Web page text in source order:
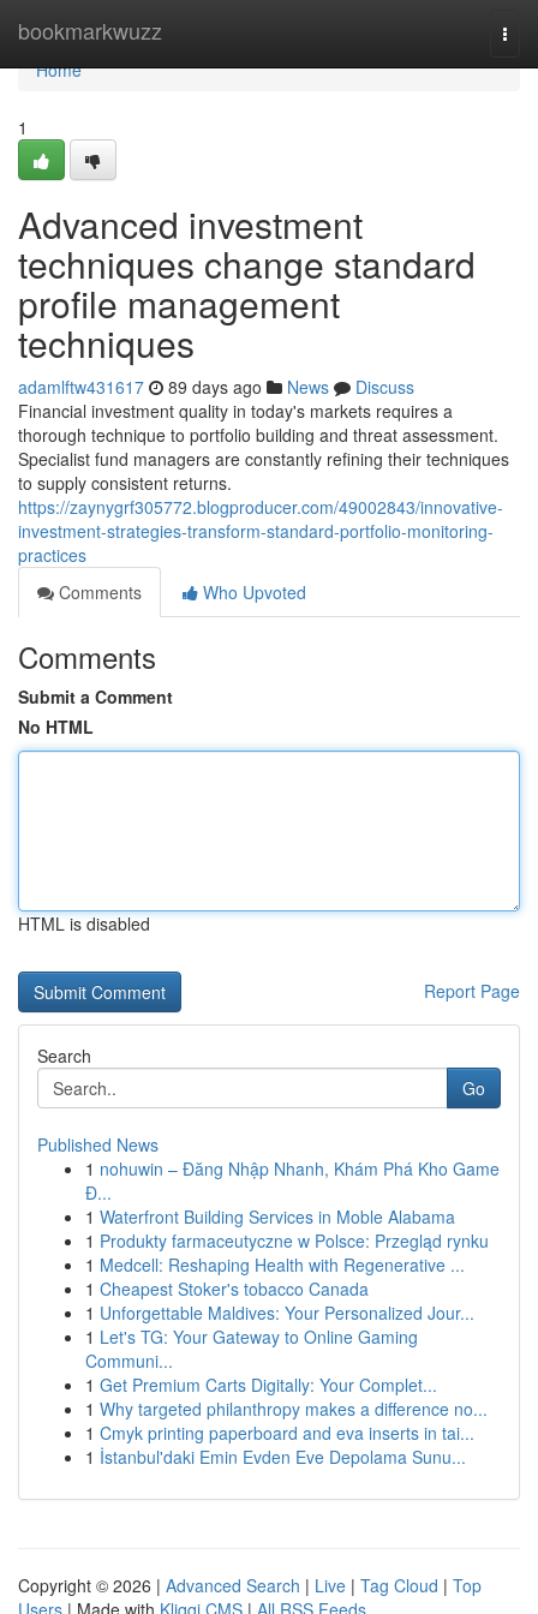
bookmarkwuzz
Home
Home
1
Advanced investment
techniques change standard
profile management
techniques
adamlftw431617 89 days ago News
Discuss
Financial investment quality in today's markets requires a
thorough technique to portfolio building and threat assessment.
Specialist fund managers are constantly refining their techniques
to supply consistent returns.
https://zaynygrf305772.blogproducer.com/49002843/innovative-
investment-strategies-transform-standard-portfolio-monitoring-
practices
Comments
Who Upvoted
Comments
Submit a Comment
No HTML
HTML is disabled
Report Page
Search
Go
Published News
1 nohuwin – Đăng Nhập Nhanh, Khám Phá Kho Game
Đ...
1 Waterfront Building Services in Moble Alabama
1 Produkty farmaceutyczne w Polsce: Przegląd rynku
1 Medcell: Reshaping Health with Regenerative ...
1 Cheapest Stoker's tobacco Canada
1 Unforgettable Maldives: Your Personalized Jour...
1 Let's TG: Your Gateway to Online Gaming
Communi...
1 Get Premium Carts Digitally: Your Complet...
1 Why targeted philanthropy makes a difference no...
1 Cmyk printing paperboard and eva inserts in tai...
1 İstanbul'daki Emin Evden Eve Depolama Sunu...
Copyright © 2026 | Advanced Search | Live | Tag Cloud | Top
Users | Made with Kliqqi CMS | All RSS Feeds